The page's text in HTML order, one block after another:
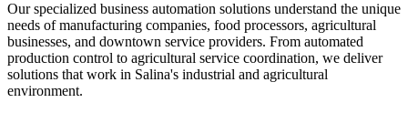
Our specialized business automation solutions understand the unique
needs of manufacturing companies, food processors, agricultural
businesses, and downtown service providers. From automated
production control to agricultural service coordination, we deliver
solutions that work in Salina's industrial and agricultural
environment.